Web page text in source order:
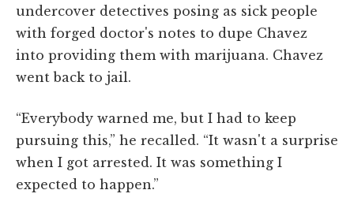
undercover detectives posing as sick people
with forged doctor's notes to dupe Chavez
into providing them with marijuana. Chavez
went back to jail.
“Everybody warned me, but I had to keep
pursuing this,” he recalled. “It wasn't a surprise
when I got arrested. It was something I
expected to happen.”